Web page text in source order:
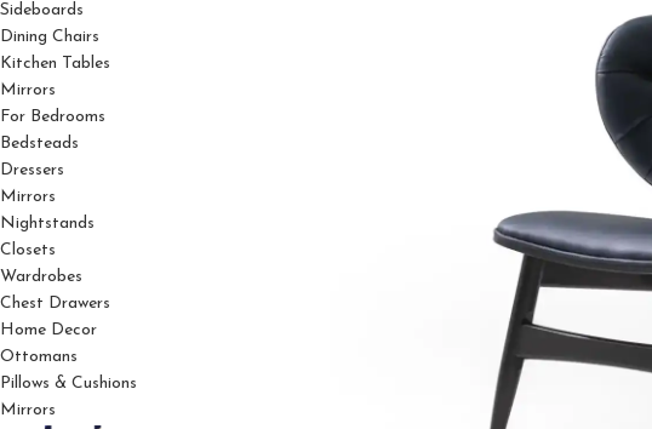
Sideboards
Dining Chairs
Kitchen Tables
Mirrors
For Bedrooms
Bedsteads
Dressers
Mirrors
Nightstands
Closets
Wardrobes
Chest Drawers
Home Decor
Ottomans
Pillows & Cushions
Mirrors